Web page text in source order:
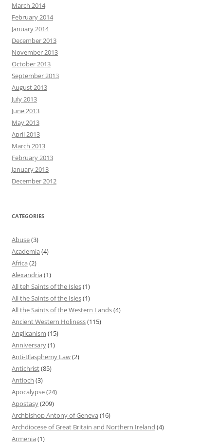
March 2014
February 2014
January 2014
December 2013
November 2013
October 2013
September 2013
August 2013
July 2013
June 2013
May 2013
April 2013
March 2013
February 2013
January 2013
December 2012
CATEGORIES
Abuse(3)
Academia (4)
Africa (2)
Alexandria (1)
All teh Saints of the Isles(1)
All the Saints of the Isles(1)
All the Saints of the Western Lands(4)
Ancient Western Holiness(115)
Anglicanism (15)
Anniversary(1)
Anti-Blasphemy Law(2)
Antichrist(85)
Antioch (3)
Apocalypse(24)
Apostasy(209)
Archbishop Antony of Geneva (16)
Archdiocese of Great Britain and Northern Ireland (4)
Armenia (1)